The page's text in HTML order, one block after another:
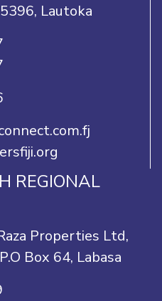
Lautoka
REGIONAL
Properties Ltd,
Box 64, Labasa